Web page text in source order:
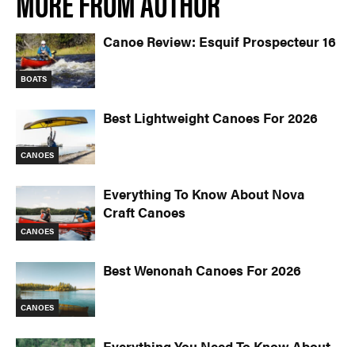
BOATS
Canoe Review: Esquif Prospecteur 16
CANOES
Best Lightweight Canoes For 2026
CANOES
Everything To Know About Nova
Craft Canoes
CANOES
Best Wenonah Canoes For 2026